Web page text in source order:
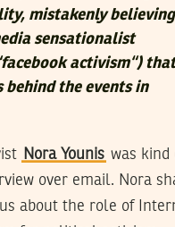
mistakenly believing
sensationalist
activism“) that
behind the events in
Nora Younis was kind
over email. Nora
about the role of